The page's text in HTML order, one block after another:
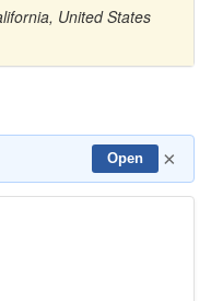
United States
Open ×